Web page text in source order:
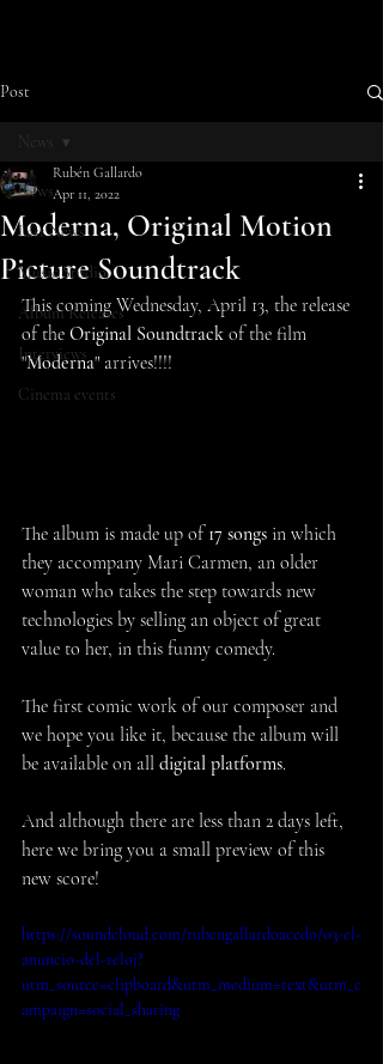
Post
News
Last News
Music Studio
Album Releases
Interviews
Cinema events
News
Moderna, Original Motion
Picture Soundtrack
Rubén Gallardo
Apr 11, 2022
This coming Wednesday, April 13, the release
of the Original Soundtrack of the film
"Moderna" arrives!!!!
The album is made up of 17 songs in which
they accompany Mari Carmen, an older
woman who takes the step towards new
technologies by selling an object of great
value to her, in this funny comedy.
The first comic work of our composer and
we hope you like it, because the album will
be available on all digital platforms.
And although there are less than 2 days left,
here we bring you a small preview of this
new score!
https://soundcloud.com/rubengallardoacedo/03-el-
anuncio-del-reloj?
utm_source=clipboard&utm_medium=text&utm_c
ampaign=social_sharing